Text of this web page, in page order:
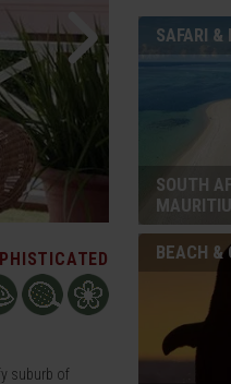
suburb of
SAFARI &
SOUTH
BEACH &